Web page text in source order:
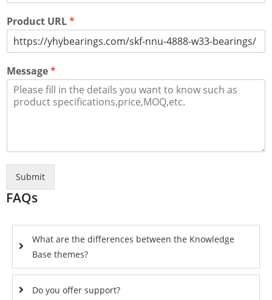
Product URL*
Message*
Submit
FAQs
What are the differences between the Knowledge
Base themes?
Do you offer support?